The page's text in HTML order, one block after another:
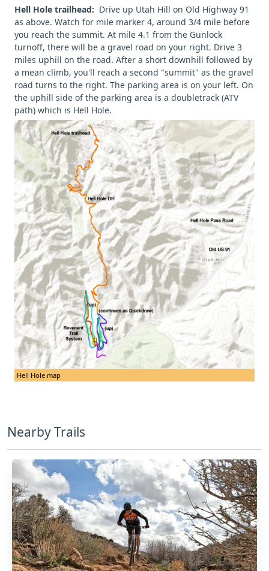
Hell Hole trailhead: Drive up Utah Hill on Old Highway 91
as above. Watch for mile marker 4, around 3/4 mile before
you reach the summit. At mile 4.1 from the Gunlock
turnoff, there will be a gravel road on your right. Drive 3
miles uphill on the road. After a short downhill followed by
a mean climb, you'll reach a second "summit" as the gravel
road turns to the right. The parking area is on your left. On
the uphill side of the parking area is a doubletrack (ATV
path) which is Hell Hole.
Hell Hole map
Nearby Trails